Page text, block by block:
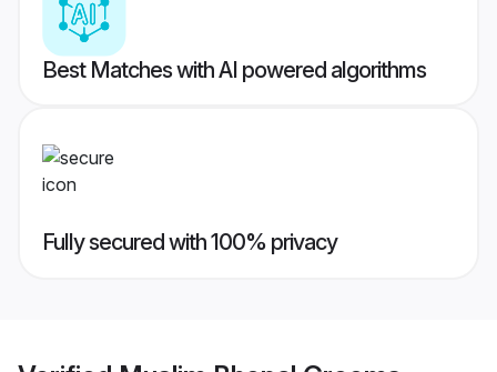
Best Matches with AI powered algorithms
Fully secured with 100% privacy